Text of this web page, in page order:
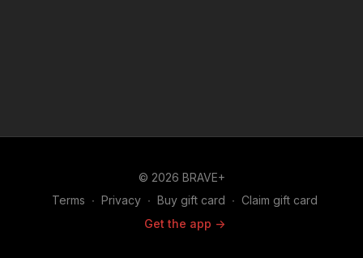
© 2026 BRAVE+
Terms ∙ Privacy ∙ Buy gift card ∙ Claim gift card
Get the app ->